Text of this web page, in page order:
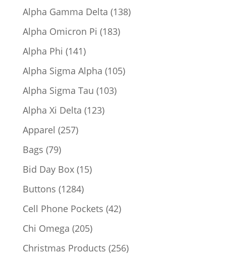
products
Alpha Gamma Delta 138138
Alpha Omicron Pi 183183
Alpha Phi 141141
products
Alpha Sigma Alpha 105105
Alpha Sigma Tau 103103
Alpha Xi Delta 123123
Apparel 257257
Bags 7979
products
Bid Day Box 1515
Buttons 12841284
products
Cell Phone Pockets 4242
Chi Omega 205205
products
Christmas Products 256256